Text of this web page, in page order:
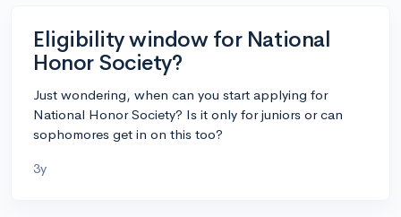
Eligibility window for National
Honor Society?
Just wondering, when can you start applying for
National Honor Society? Is it only for juniors or can
sophomores get in on this too?
3y